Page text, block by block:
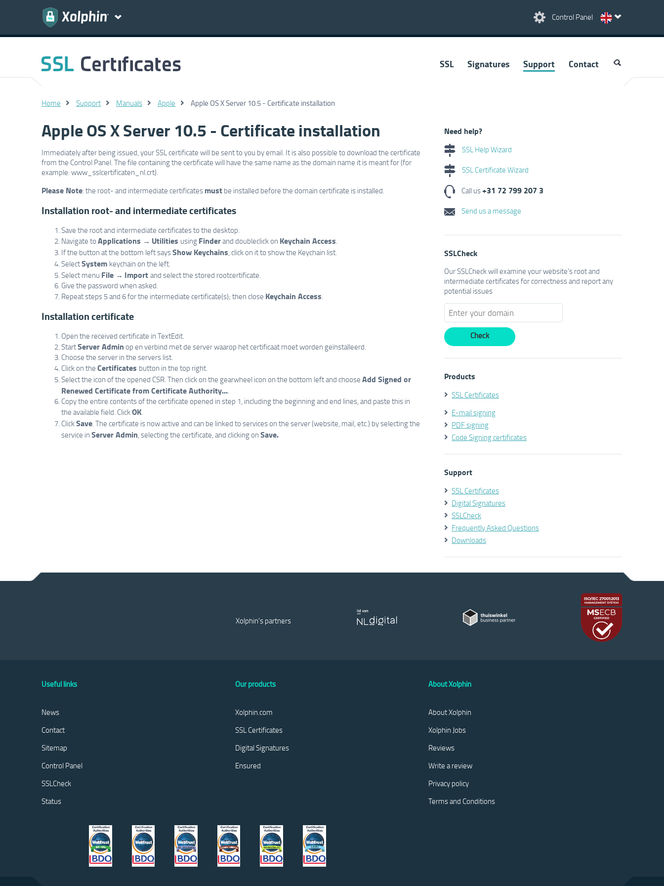
Control Panel
SSL Signatures Support Contact
Home Support Manuals Apple Apple OS X Server 10.5 - Certificate installation
Apple OS X Server 10.5 - Certificate installation
Immediately after being issued, your SSL certificate will be sent to you by email. It is also possible to download the certificate
from the Control Panel. The file containing the certificate will have the same name as the domain name it is meant for (for
example: www_sslcertificaten_nl.crt).
Please Note: the root- and intermediate certificates must be installed before the domain certificate is installed.
Installation root- and intermediate certificates
Save the root and intermediate certificates to the desktop.
Navigate to Applications → Utilities using Finderand doubleclick on Keychain Access.
If the button at the bottom left saysShow Keychains, click on it to show the Keychain list.
SelectSystem keychain on the left.
Select menu File → Import and select the stored rootcertificate.
Give the password when asked.
Repeat steps 5 and 6 for the intermediate certificate(s); then close Keychain Access.
Installation certificate
Open the received certificate in TextEdit.
StartServer Admin op en verbind met de server waarop het certificaat moet worden geïnstalleerd.
Choose the server in the servers list.
Click on the Certificates button in the top right.
Select the icon of the opened CSR. Then click on the gearwheel icon on the bottom left and choose Add Signed or
Renewed Certificate from Certificate Authority....
Copy the entire contents of the certificate opened in step 1, including the beginning and end lines, and paste this in
the available field. ClickOK.
ClickSave. The certificate is now active and can be linked to services on the server (website, mail, etc.) by selecting the
service in Server Admin, selecting the certificate, and clicking on Save.
Need help?
SSL Help Wizard
SSL Certificate Wizard
Call us+31 72 799 207 3
Send us a message
SSLCheck
Our SSLCheck will examine your website's root and
intermediate certificates for correctness and report any
potential issues
Products
SSL Certificates
E-mail signing
PDF signing
Code Signing certificates
Support
SSL Certificates
Digital Signatures
SSLCheck
Frequently Asked Questions
Downloads
Xolphin's partners
Useful links
News
Contact
Sitemap
Control Panel
SSLCheck
Status
Our products
Xolphin.com
SSL Certificates
Digital Signatures
Ensured
About Xolphin
About Xolphin
Xolphin Jobs
Reviews
Write a review
Privacy policy
Terms and Conditions